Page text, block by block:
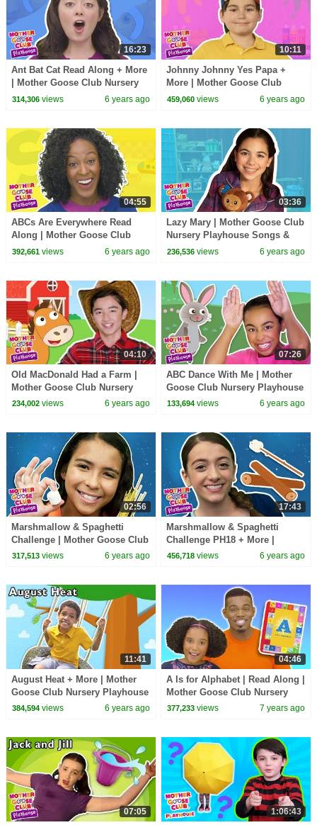
16:23
Ant Bat Cat Read Along + More
| Mother Goose Club Nursery
Playhouse Songs & Rhymes
314,306views 6 years ago
10:11
Johnny Johnny Yes Papa +
More | Mother Goose Club
Nursery Playhouse Songs &
459,060 views 6 years ago
04:55
ABCs Are Everywhere Read
Along | Mother Goose Club
Nursery Playhouse Songs &
392,661views 6 years ago
03:36
Lazy Mary | Mother Goose Club
Nursery Playhouse Songs &
Rhymes
236,536 views 6 years ago
04:10
Old MacDonald Had a Farm |
Mother Goose Club Nursery
Playhouse Songs & Rhymes
234,002views 6 years ago
07:26
ABC Dance With Me | Mother
Goose Club Nursery Playhouse
Songs & Rhymes
133,694 views 6 years ago
02:56
Marshmallow & Spaghetti
Challenge | Mother Goose Club
Nursery Playhouse Songs &
317,513views 6 years ago
17:43
Marshmallow & Spaghetti
Challenge PH18 + More |
Mother Goose Club Nursery
456,718 views 6 years ago
11:41
August Heat + More | Mother
Goose Club Nursery Playhouse
Songs & Rhymes
384,594views 6 years ago
04:46
A Is for Alphabet | Read Along |
Mother Goose Club Nursery
Playhouse Songs & Rhymes
377,233 views 7 years ago
07:05 1:06:43